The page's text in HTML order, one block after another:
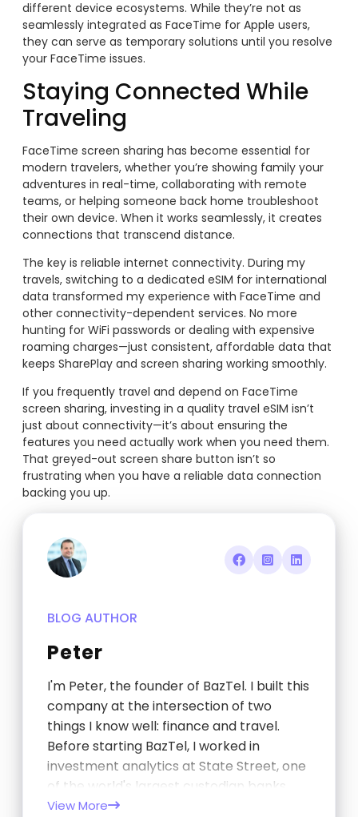
different device ecosystems. While they’re not as
seamlessly integrated as FaceTime for Apple users,
they can serve as temporary solutions until you resolve
your FaceTime issues.
Staying Connected While
Traveling
FaceTime screen sharing has become essential for
modern travelers, whether you’re showing family your
adventures in real-time, collaborating with remote
teams, or helping someone back home troubleshoot
their own device. When it works seamlessly, it creates
connections that transcend distance.
The key is reliable internet connectivity. During my
travels, switching to a dedicated eSIM for international
data transformed my experience with FaceTime and
other connectivity-dependent services. No more
hunting for WiFi passwords or dealing with expensive
roaming charges—just consistent, affordable data that
keeps SharePlay and screen sharing working smoothly.
If you frequently travel and depend on FaceTime
screen sharing, investing in a quality travel eSIM isn’t
just about connectivity—it’s about ensuring the
features you need actually work when you need them.
That greyed-out screen share button isn’t so
frustrating when you have a reliable data connection
backing you up.
BLOG AUTHOR
Peter
I'm Peter, the founder of BazTel. I built this
company at the intersection of two
things I know well: finance and travel.
Before starting BazTel, I worked in
investment analytics at State Street, one
of the world's largest custodian banks,
and later at TCorp, the New South Wales
View More